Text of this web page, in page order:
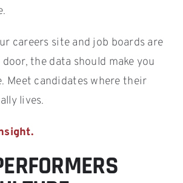
careers site and job boards are
the data should make you
Meet candidates where their
lives.